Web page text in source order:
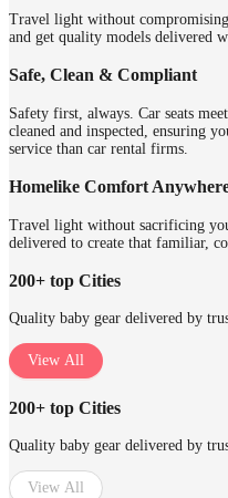
Travel light without
and get quality models delivered
Safe, Clean & Compliant
Safety first, always. Car seats
cleaned and inspected, ensuring
service than car rental firms.
Homelike Comfort
Travel light without sacrificing
delivered to create that familiar,
200+ top Cities
Quality baby gear delivered by
View All
200+ top Cities
Quality baby gear delivered by
View All